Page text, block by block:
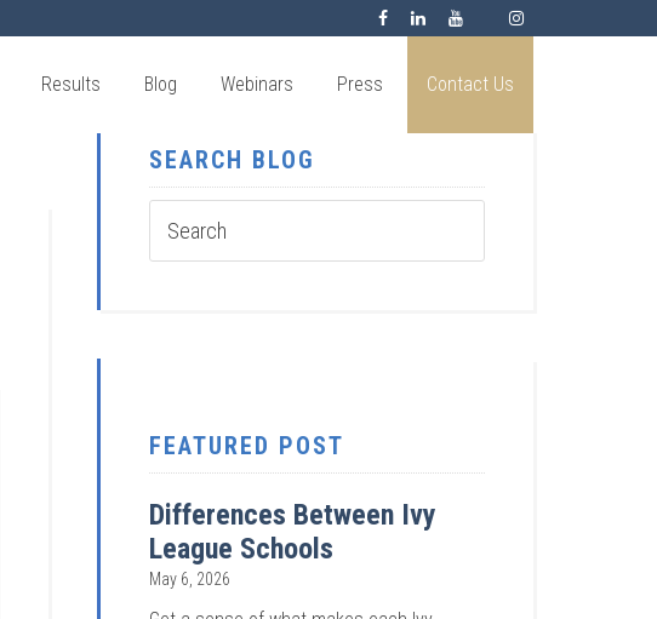
Results Blog Webinars Press Contact Us
SEARCH BLOG
FEATURED POST
Differences Between Ivy
League Schools
May 6, 2026